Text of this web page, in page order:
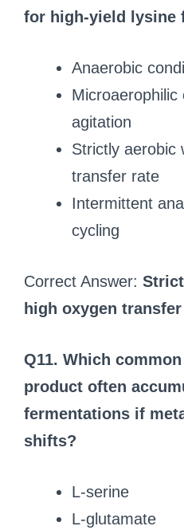
for high-yield lysine
Anaerobic
Microaerophilic
agitation
Strictly aerobic
transfer rate
Intermittent
cycling
Correct Answer:
high oxygen
Q11. Which
product often
fermentations if
shifts?
L-serine
L-glutamate